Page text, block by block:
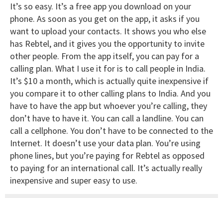
It’s so easy. It’s a free app you download on your
phone. As soon as you get on the app, it asks if you
want to upload your contacts. It shows you who else
has Rebtel, and it gives you the opportunity to invite
other people. From the app itself, you can pay for a
calling plan. What I use it for is to call people in India.
It’s $10 a month, which is actually quite inexpensive if
you compare it to other calling plans to India. And you
have to have the app but whoever you’re calling, they
don’t have to have it. You can call a landline. You can
call a cellphone. You don’t have to be connected to the
Internet. It doesn’t use your data plan. You’re using
phone lines, but you’re paying for Rebtel as opposed
to paying for an international call. It’s actually really
inexpensive and super easy to use.